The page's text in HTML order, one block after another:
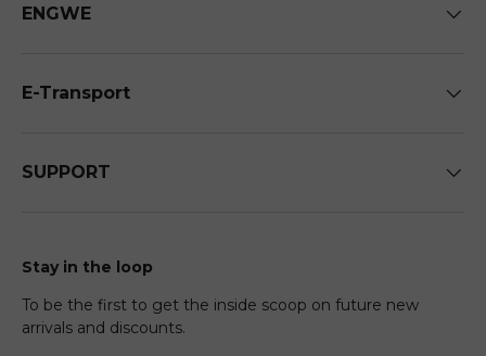
ENGWE
E-Transport
SUPPORT
Stay in the loop
To be the first to get the inside scoop on future new
arrivals and discounts.